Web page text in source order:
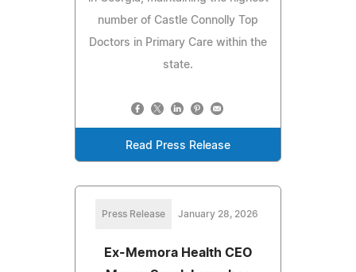
number of Castle Connolly Top
Doctors in Primary Care within the
state.
Read Press Release
Press Release January 28, 2026
Ex-Memora Health CEO